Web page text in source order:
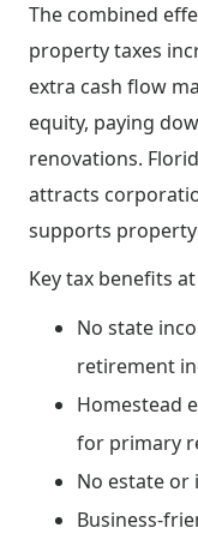
The combined
property taxes
extra cash flow
equity, paying
renovations.
attracts
supports
Key tax benefits
No state
retirement
Homestead
for primary
No estate or
Business-